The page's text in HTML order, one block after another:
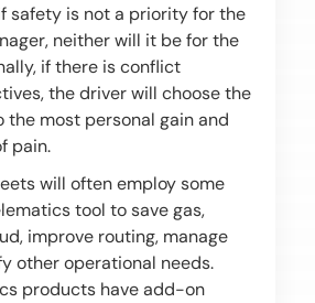
safety is not a priority for the
neither will it be for the
if there is conflict
the driver will choose the
the most personal gain and
pain.
will often employ some
tool to save gas,
improve routing, manage
other operational needs.
products have add-on